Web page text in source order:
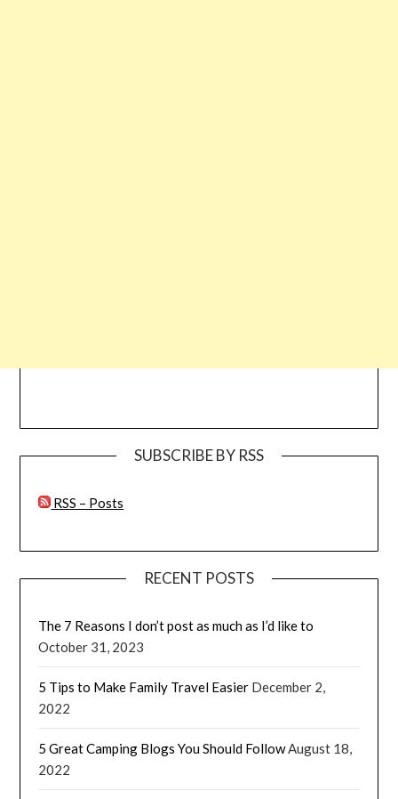
SUBSCRIBE BY RSS
RSS – Posts
RECENT POSTS
The 7 Reasons I don’t post as much as I’d like to
October 31, 2023
5 Tips to Make Family Travel Easier December 2,
2022
5 Great Camping Blogs You Should FollowAugust 18,
2022